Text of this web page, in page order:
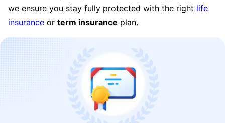
we ensure you stay fully protected with the right life
insurance or term insurance plan.